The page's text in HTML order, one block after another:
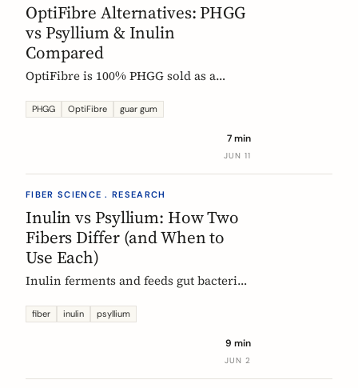
OptiFibre Alternatives: PHGG
vs Psyllium & Inulin
Compared
OptiFibre is 100% PHGG sold as a
compares to psyllium and chicory
buy without the medical-food label.
PHGG OptiFibre guar gum
7 min
JUN 11
FIBER SCIENCE . RESEARCH
Inulin vs Psyllium: How Two
Fibers Differ (and When to
Use Each)
Inulin ferments and feeds gut bacteria;
precise, evidence-based comparison of
EU regulators say, and how to choose.
fiber inulin psyllium
9 min
JUN 2